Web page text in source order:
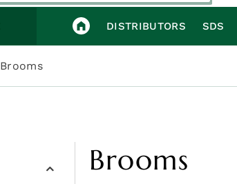
DISTRIBUTORS SDS
Brooms
Brooms